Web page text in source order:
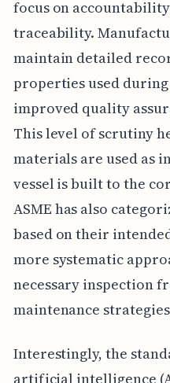
focus on
traceability.
maintain detailed
properties used
improved quality
This level of scrutiny
materials are used as
vessel is built to the
ASME has also
based on their
more systematic
necessary inspection
maintenance
Interestingly, the
artificial intelligence